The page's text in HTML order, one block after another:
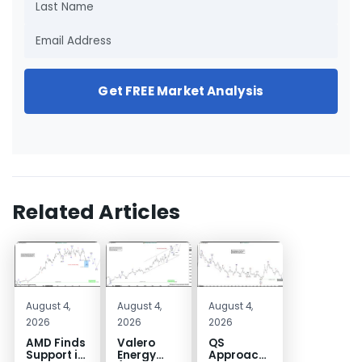
Get FREE Market Analysis
Related Articles
August 4,
2026
AMD Finds
Support in
August 4,
2026
Valero
Energy
August 4,
2026
QS
Approaches